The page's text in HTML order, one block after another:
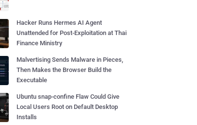
Hacker Runs Hermes AI Agent
Unattended for Post-Exploitation at Thai
Finance Ministry
Malvertising Sends Malware in Pieces,
Then Makes the Browser Build the
Executable
Ubuntu snap-confine Flaw Could Give
Local Users Root on Default Desktop
Installs